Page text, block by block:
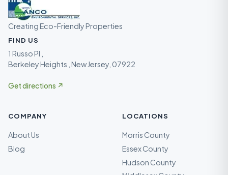
Creating Eco-Friendly Properties
FIND US
1 Russo Pl ,
Berkeley Heights , New Jersey, 07922
Get directions ↗
COMPANY
About Us
Blog
LOCATIONS
Morris County
Essex County
Hudson County